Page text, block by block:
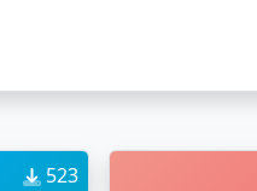
523